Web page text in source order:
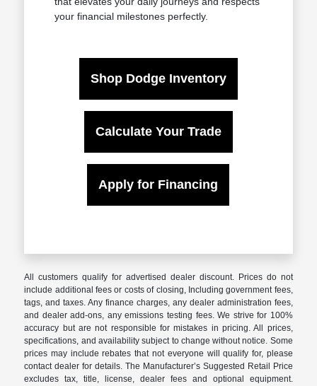
your financial milestones perfectly.
Shop Dodge Inventory
Calculate Your Trade
Apply for Financing
All customers qualify for advertised dealer discount. Prices do not
include additional fees or costs of closing, Including government fees,
tags, and taxes. Any finance charges, any dealer administration fees,
and dealer add-ons, any emissions testing fees. We strive for 100%
accuracy but are not responsible for mistakes in pricing. All prices,
specifications, and availability subject to change without notice. Some
prices may include rebates that not everyone will qualify for, please
contact dealer for details. The Manufacturer’s Suggested Retail Price
excludes tax, title, license, dealer fees and optional equipment.